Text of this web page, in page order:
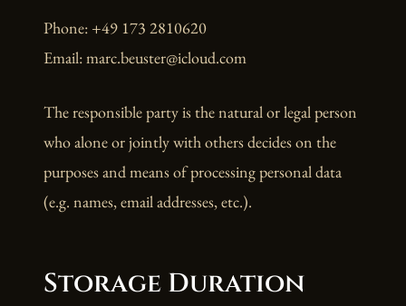
Phone: +49 173 2810620
Email: marc.beuster@icloud.com
The responsible party is the natural or legal person
who alone or jointly with others decides on the
purposes and means of processing personal data
(e.g. names, email addresses, etc.).
Storage Duration